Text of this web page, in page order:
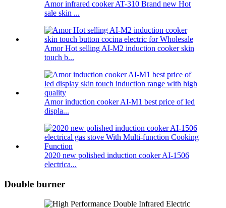
Amor infrared cooker AT-310 Brand new Hot
sale skin ...
Amor Hot selling AI-M2 induction cooker skin
touch b...
Amor induction cooker AI-M1 best price of led
displa...
2020 new polished induction cooker AI-1506
electrica...
Double burner